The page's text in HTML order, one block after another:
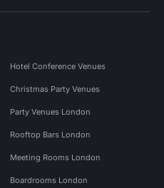
Hotel Conference Venues
Christmas Party Venues
Party Venues London
Rooftop Bars London
Meeting Rooms London
Boardrooms London